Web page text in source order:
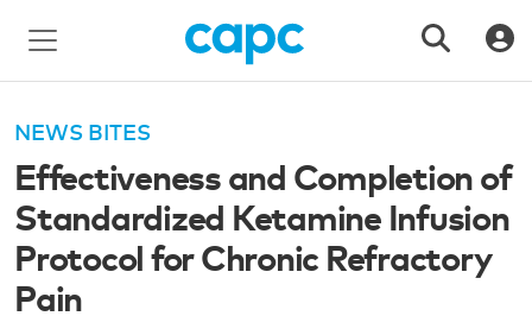
NEWS BITES
Effectiveness and Completion of
Standardized Ketamine Infusion
Protocol for Chronic Refractory
Pain